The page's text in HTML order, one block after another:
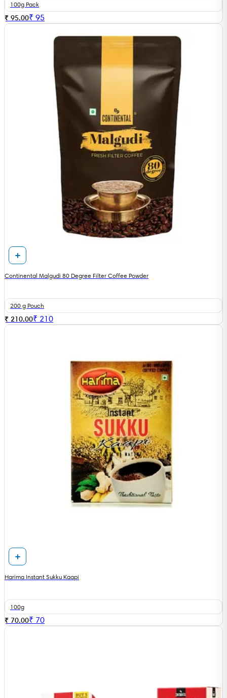
100g Pack
₹ 95.00₹ 95
Continental Malgudi 80 Degree Filter Coffee Powder
200 g Pouch
₹ 210.00₹ 210
Harima Instant Sukku Kaapi
100g
₹ 70.00₹ 70